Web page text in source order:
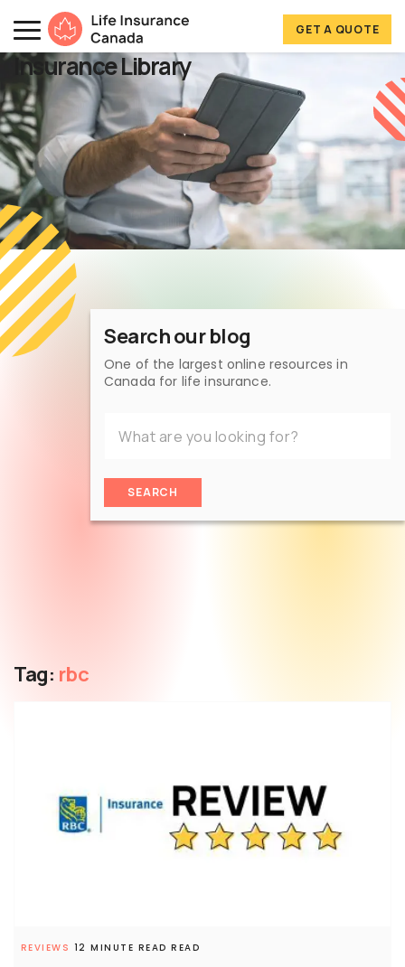
Skip to main content
Skip to footer
Life Insurance Canada
GET A QUOTE
Insurance Library
Search our blog
One of the largest online resources in
Canada for life insurance.
SEARCH
Tag: rbc
REVIEWS 12 MINUTE READ READ